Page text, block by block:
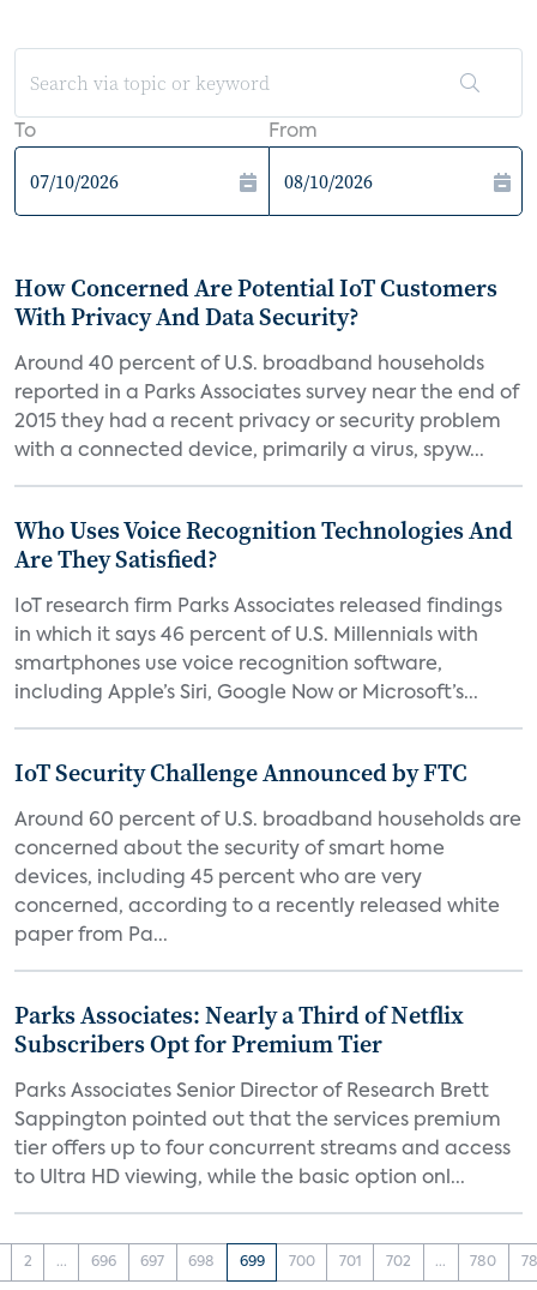
To From
How Concerned Are Potential IoT Customers
With Privacy And Data Security?
Around 40 percent of U.S. broadband households
reported in a Parks Associates survey near the end of
2015 they had a recent privacy or security problem
with a connected device, primarily a virus, spyw...
Who Uses Voice Recognition Technologies And
Are They Satisfied?
IoT research firm Parks Associates released findings
in which it says 46 percent of U.S. Millennials with
smartphones use voice recognition software,
including Apple’s Siri, Google Now or Microsoft’s...
IoT Security Challenge Announced by FTC
Around 60 percent of U.S. broadband households are
concerned about the security of smart home
devices, including 45 percent who are very
concerned, according to a recently released white
paper from Pa...
Parks Associates: Nearly a Third of Netflix
Subscribers Opt for Premium Tier
Parks Associates Senior Director of Research Brett
Sappington pointed out that the services premium
tier offers up to four concurrent streams and access
to Ultra HD viewing, while the basic option onl...
2 ... 696 697 698 699 700 701 702 ... 780